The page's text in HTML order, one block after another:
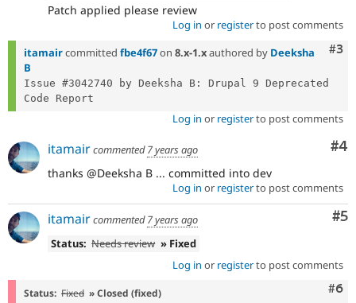
Patch applied please review
Log in or registerto post comments
#3
itamaircommitted fbe4f67on 8.x-1.xauthored by Deeksha
B
Issue #3042740 by Deeksha B: Drupal 9 Deprecated
Log in or registerto post comments
#4
itamaircommented7 years ago
thanks @Deeksha B ... committed into dev
Log in or registerto post comments
#5
itamaircommented7 years ago
Status: Needs review » Fixed
Log in or registerto post comments
#6
Status: Fixed » Closed (fixed)